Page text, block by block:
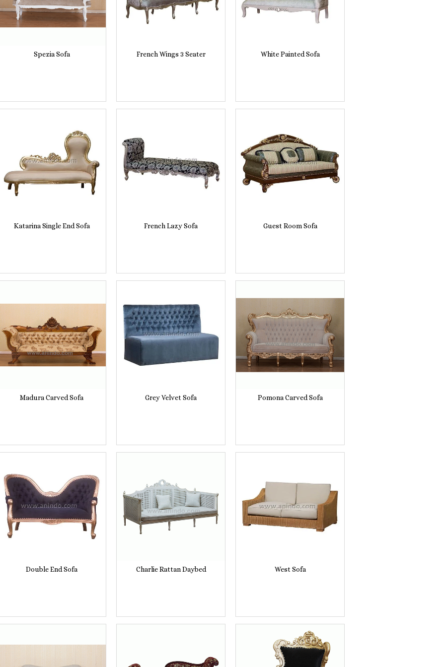
Spezia Sofa French Wings 3 Seater White Painted Sofa
Katarina Single End Sofa French Lazy Sofa Guest Room Sofa
Madura Carved Sofa Grey Velvet Sofa Pomona Carved Sofa
Double End Sofa Charlie Rattan Daybed West Sofa